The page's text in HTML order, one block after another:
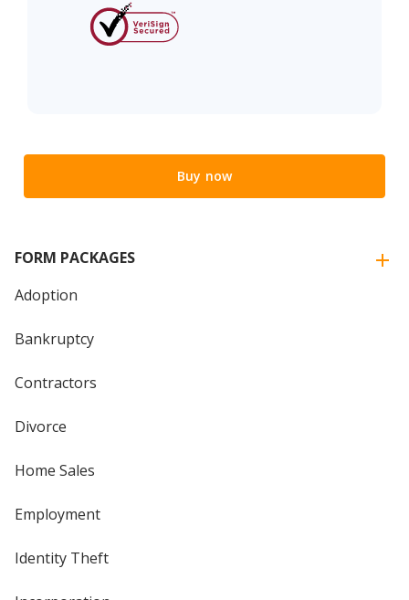
Buy now
FORM PACKAGES
Adoption
Bankruptcy
Contractors
Divorce
Home Sales
Employment
Identity Theft